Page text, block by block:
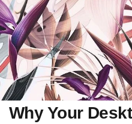
Why Your